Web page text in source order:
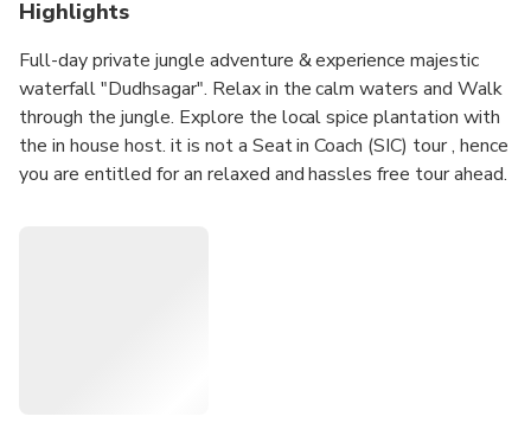
Highlights
Full-day private jungle adventure & experience majestic
waterfall "Dudhsagar". Relax in the calm waters and Walk
through the jungle. Explore the local spice plantation with
the in house host. it is not a Seat in Coach (SIC) tour , hence
you are entitled for an relaxed and hassles free tour ahead.